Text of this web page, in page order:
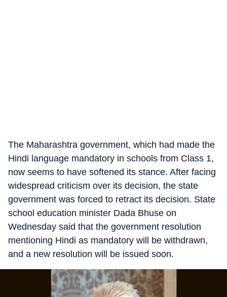
The Maharashtra government, which had made the
Hindi language mandatory in schools from Class 1,
now seems to have softened its stance. After facing
widespread criticism over its decision, the state
government was forced to retract its decision. State
school education minister Dada Bhuse on
Wednesday said that the government resolution
mentioning Hindi as mandatory will be withdrawn,
and a new resolution will be issued soon.